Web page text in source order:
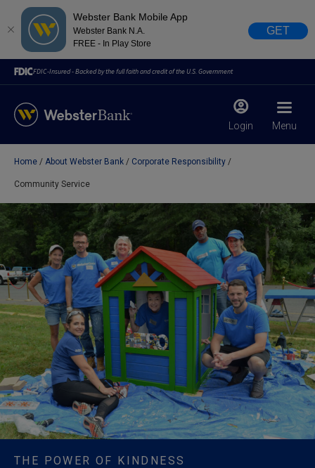
Webster Bank Mobile App
Webster Bank N.A.
FREE - In Play Store
GET
FDIC-Insured - Backed by the full faith and credit of the U.S. Government
Login Menu
February 28, 2023
Due to weather conditions, NY banking centers in Orange,
Rockland, Ulster, and Sullivan county will open at 10am
today. Online Banking, Mobile Banking, ATM’s, and the
Contact Center remain available.
Home About Webster Bank Corporate Responsibility
Community Service
THE POWER OF KINDNESS